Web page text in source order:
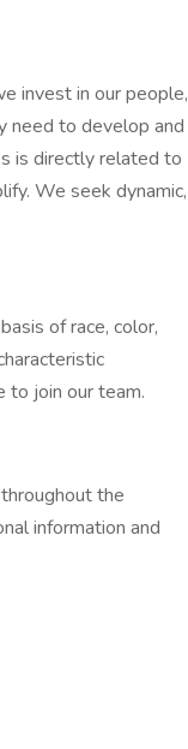
invest in our people,
need to develop and
is directly related to
We seek dynamic,
of race, color,
join our team.
the
information and